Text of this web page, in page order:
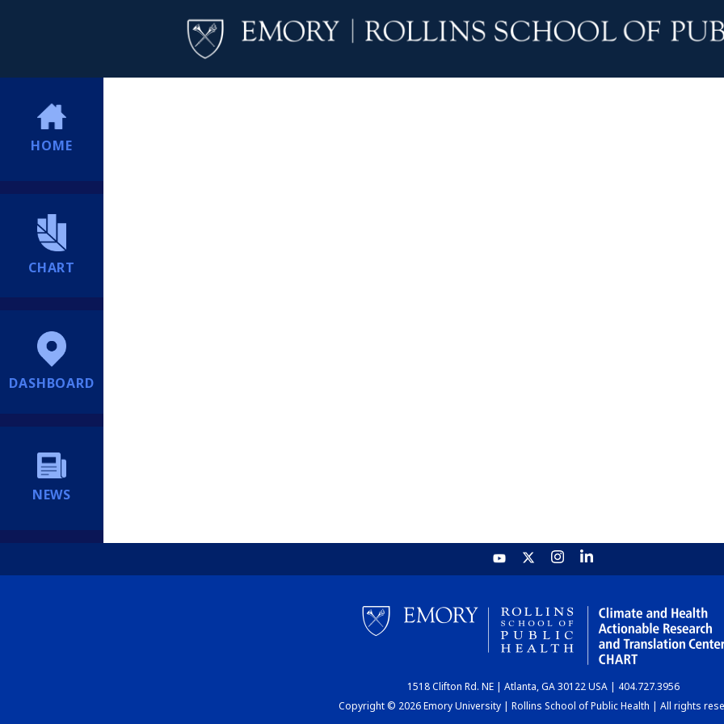
HOME
CHART
DASHBOARD
NEWS
1518 Clifton Rd. NE | Atlanta, GA 30122 USA | 404.727.3956
Copyright © 2026 Emory University | Rollins School of Public Health | All rights